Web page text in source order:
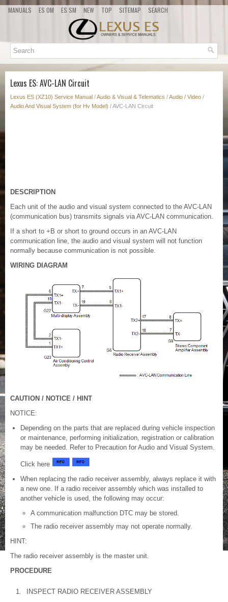
MANUALS ES OM ES SM NEW TOP SITEMAP SEARCH
Lexus ES: AVC-LAN Circuit
Lexus ES (XZ10) Service Manual /Audio & Visual & Telematics /Audio / Video /
Audio And Visual System (for Hv Model) / AVC-LAN Circuit
DESCRIPTION
Each unit of the audio and visual system connected to the AVC-LAN
(communication bus) transmits signals via AVC-LAN communication.
If a short to +B or short to ground occurs in an AVC-LAN
communication line, the audio and visual system will not function
normally because communication is not possible.
WIRING DIAGRAM
CAUTION / NOTICE / HINT
NOTICE:
Depending on the parts that are replaced during vehicle inspection
or maintenance, performing initialization, registration or calibration
may be needed. Refer to Precaution for Audio and Visual System.
Click here
When replacing the radio receiver assembly, always replace it with
a new one. If a radio receiver assembly which was installed to
another vehicle is used, the following may occur:
A communication malfunction DTC may be stored.
The radio receiver assembly may not operate normally.
HINT:
The radio receiver assembly is the master unit.
PROCEDURE
1. INSPECT RADIO RECEIVER ASSEMBLY